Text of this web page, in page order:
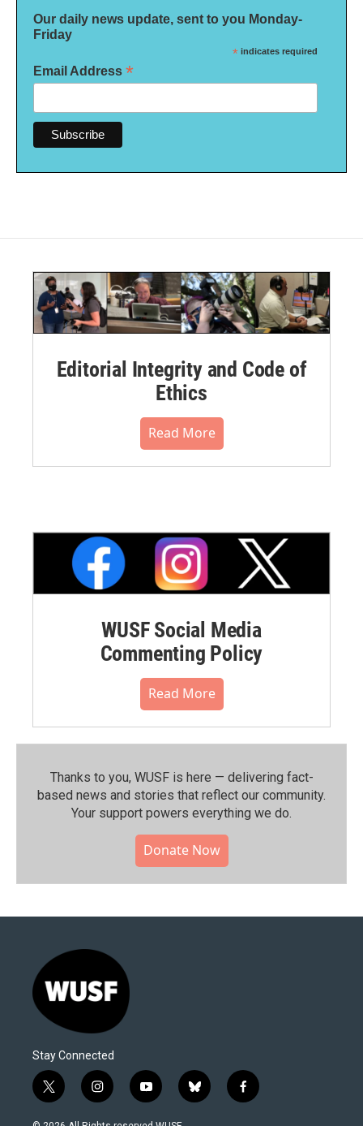
Our daily news update, sent to you Monday-
Friday
* indicates required
Email Address *
Editorial Integrity and Code of
Ethics
Read More
WUSF Social Media
Commenting Policy
Read More
Thanks to you, WUSF is here — delivering fact-
based news and stories that reflect our community.⁠
Your support powers everything we do.
Donate Now
Stay Connected
t
w
i
i
n
s
y
o
u
b
l
f
a